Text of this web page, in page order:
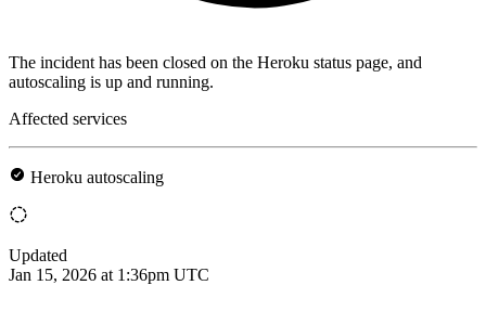
The incident has been closed on the Heroku status page, and
autoscaling is up and running.
Affected services
Heroku autoscaling
Updated
Jan 15, 2026 at 1:36pm UTC